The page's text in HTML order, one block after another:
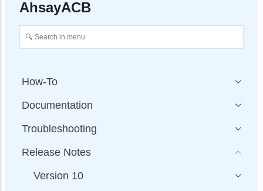
AhsayACB
How-To
Documentation
Troubleshooting
Release Notes
Version 10